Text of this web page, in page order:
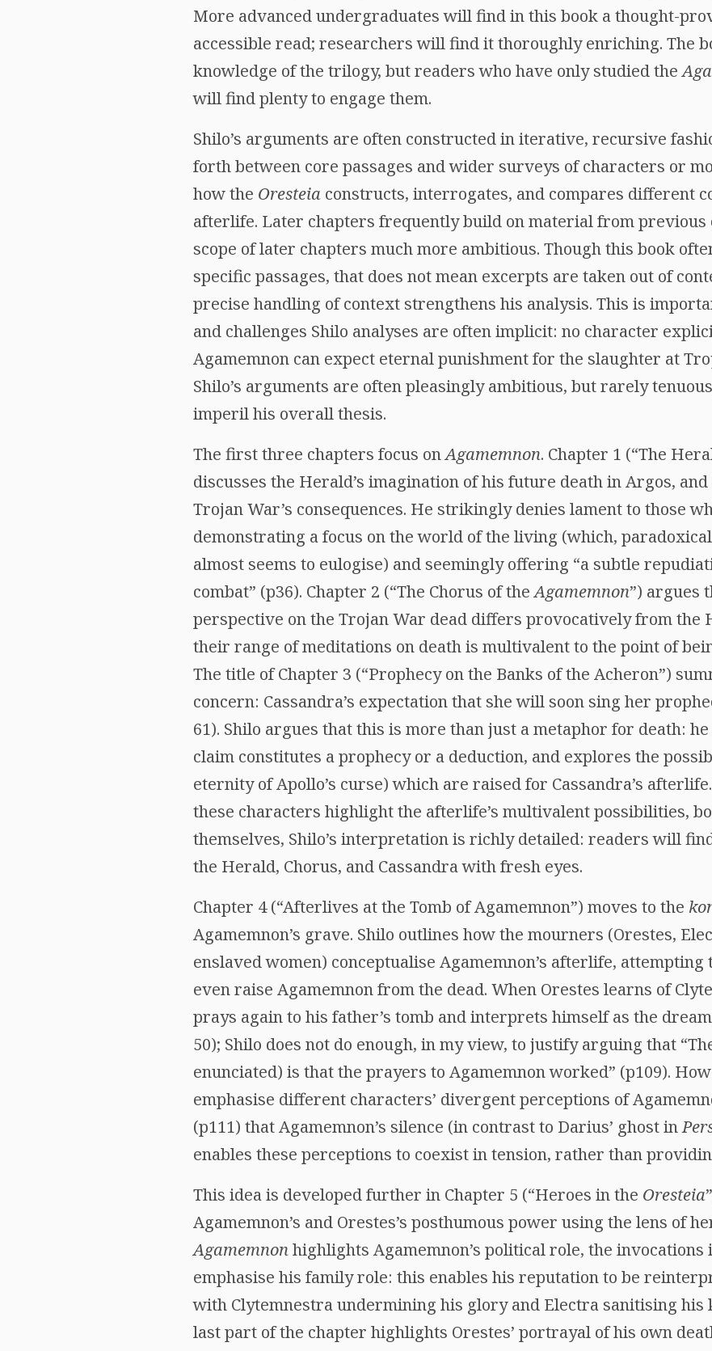
More advanced undergraduates will find in this book a thought-
accessible read; researchers will find it thoroughly enriching. The
knowledge of the trilogy, but readers who have only studied the
will find plenty to engage them.
Shilo’s arguments are often constructed in iterative, recursive
forth between core passages and wider surveys of characters or
how the Oresteia constructs, interrogates, and compares different
afterlife. Later chapters frequently build on material from previous
scope of later chapters much more ambitious. Though this book
specific passages, that does not mean excerpts are taken out of
precise handling of context strengthens his analysis. This is
and challenges Shilo analyses are often implicit: no character
Agamemnon can expect eternal punishment for the slaughter at
Shilo’s arguments are often pleasingly ambitious, but rarely
imperil his overall thesis.
The first three chapters focus onAgamemnon. Chapter 1 (“The
discusses the Herald’s imagination of his future death in Argos,
Trojan War’s consequences. He strikingly denies lament to those
demonstrating a focus on the world of the living (which,
almost seems to eulogise) and seemingly offering “a subtle
combat” (p36). Chapter 2 (“The Chorus of theAgamemnon”) argues
perspective on the Trojan War dead differs provocatively from the
their range of meditations on death is multivalent to the point of
The title of Chapter 3 (“Prophecy on the Banks of the Acheron”)
concern: Cassandra’s expectation that she will soon sing her
61). Shilo argues that this is more than just a metaphor for death:
claim constitutes a prophecy or a deduction, and explores the
eternity of Apollo’s curse) which are raised for Cassandra’s
these characters highlight the afterlife’s multivalent possibilities,
themselves, Shilo’s interpretation is richly detailed: readers will
the Herald, Chorus, and Cassandra with fresh eyes.
Chapter 4 (“Afterlives at the Tomb of Agamemnon”) moves to the
Agamemnon’s grave. Shilo outlines how the mourners (Orestes,
enslaved women) conceptualise Agamemnon’s afterlife, attempting
even raise Agamemnon from the dead. When Orestes learns of
prays again to his father’s tomb and interprets himself as the
50); Shilo does not do enough, in my view, to justify arguing that
enunciated) is that the prayers to Agamemnon worked” (p109).
emphasise different characters’ divergent perceptions of
(p111) that Agamemnon’s silence (in contrast to Darius’ ghost in
enables these perceptions to coexist in tension, rather than
This idea is developed further in Chapter 5 (“Heroes in the Oresteia
Agamemnon’s and Orestes’s posthumous power using the lens of
Agamemnonhighlights Agamemnon’s political role, the invocations
emphasise his family role: this enables his reputation to be
with Clytemnestra undermining his glory and Electra sanitising his
last part of the chapter highlights Orestes’ portrayal of his own